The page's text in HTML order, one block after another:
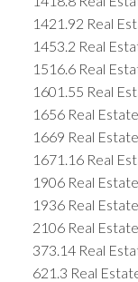
1421.92 Real
1453.2 Real
1516.6 Real
1601.55 Real
1656 Real Estate
1669 Real Estate
1671.16 Real
1906 Real Estate
1936 Real Estate
2106 Real Estate
373.14 Real
621.3 Real